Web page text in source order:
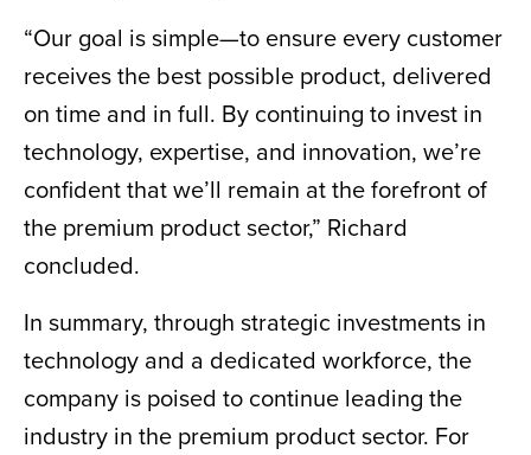
“Our goal is simple—to ensure every customer
receives the best possible product, delivered
on time and in full. By continuing to invest in
technology, expertise, and innovation, we’re
confident that we’ll remain at the forefront of
the premium product sector,” Richard
concluded.
In summary, through strategic investments in
technology and a dedicated workforce, the
company is poised to continue leading the
industry in the premium product sector. For